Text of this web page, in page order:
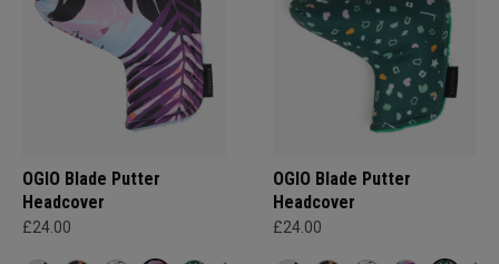
OGIO Blade Putter
Headcover
£24.00
OGIO Blade Putter
Headcover
£24.00